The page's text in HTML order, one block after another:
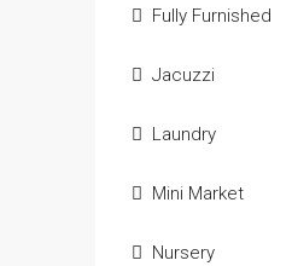
Fully Furnished
Jacuzzi
Laundry
Mini Market
Nursery